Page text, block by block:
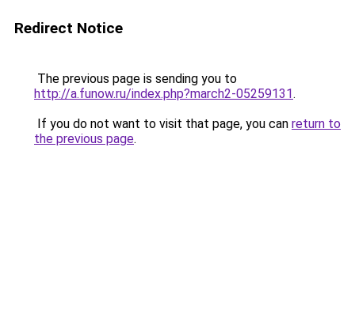
Redirect Notice
The previous page is sending you to
http://a.funow.ru/index.php?march2-05259131.
If you do not want to visit that page, you can return to
the previous page.